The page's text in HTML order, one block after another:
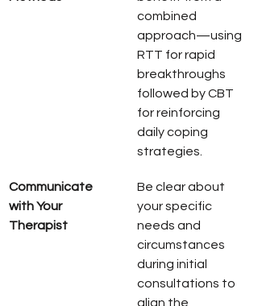
combined
approach—using
RTT for rapid
breakthroughs
followed by CBT
for reinforcing
daily coping
strategies.
Communicate
with Your
Therapist
Be clear about
your specific
needs and
circumstances
during initial
consultations to
align the